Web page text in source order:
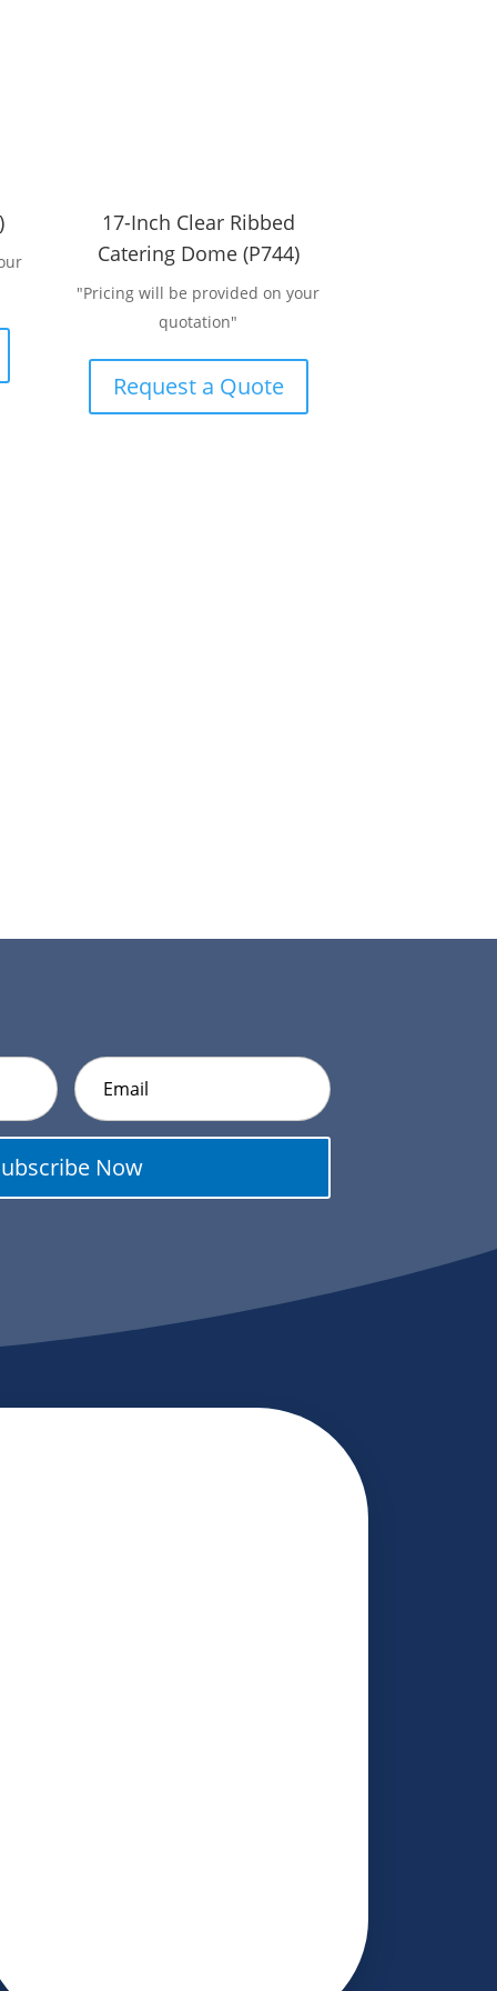
17-Inch Clear Ribbed
Catering Dome (P744)
"Pricing will be provided on your
quotation"
Request a Quote
Now